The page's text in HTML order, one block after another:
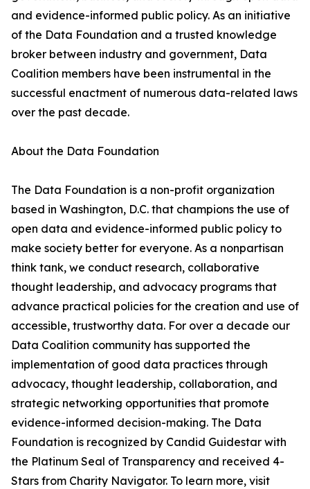
and evidence-informed public policy. As an initiative
of the Data Foundation and a trusted knowledge
broker between industry and government, Data
Coalition members have been instrumental in the
successful enactment of numerous data-related laws
over the past decade.
About the Data Foundation
The Data Foundation is a non-profit organization
based in Washington, D.C. that champions the use of
open data and evidence-informed public policy to
make society better for everyone. As a nonpartisan
think tank, we conduct research, collaborative
thought leadership, and advocacy programs that
advance practical policies for the creation and use of
accessible, trustworthy data. For over a decade our
Data Coalition community has supported the
implementation of good data practices through
advocacy, thought leadership, collaboration, and
strategic networking opportunities that promote
evidence-informed decision-making. The Data
Foundation is recognized by Candid Guidestar with
the Platinum Seal of Transparency and received 4-
Stars from Charity Navigator. To learn more, visit